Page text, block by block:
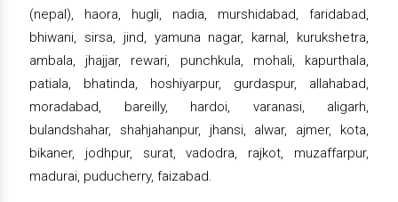
(nepal), haora, hugli, nadia, murshidabad, faridabad,
bhiwani, sirsa, jind, yamuna nagar, karnal, kurukshetra,
ambala, jhajjar, rewari, punchkula, mohali, kapurthala,
patiala, bhatinda, hoshiyarpur, gurdaspur, allahabad,
moradabad, bareilly, hardoi, varanasi, aligarh,
bulandshahar, shahjahanpur, jhansi, alwar, ajmer, kota,
bikaner, jodhpur, surat, vadodra, rajkot, muzaffarpur,
madurai, puducherry, faizabad.